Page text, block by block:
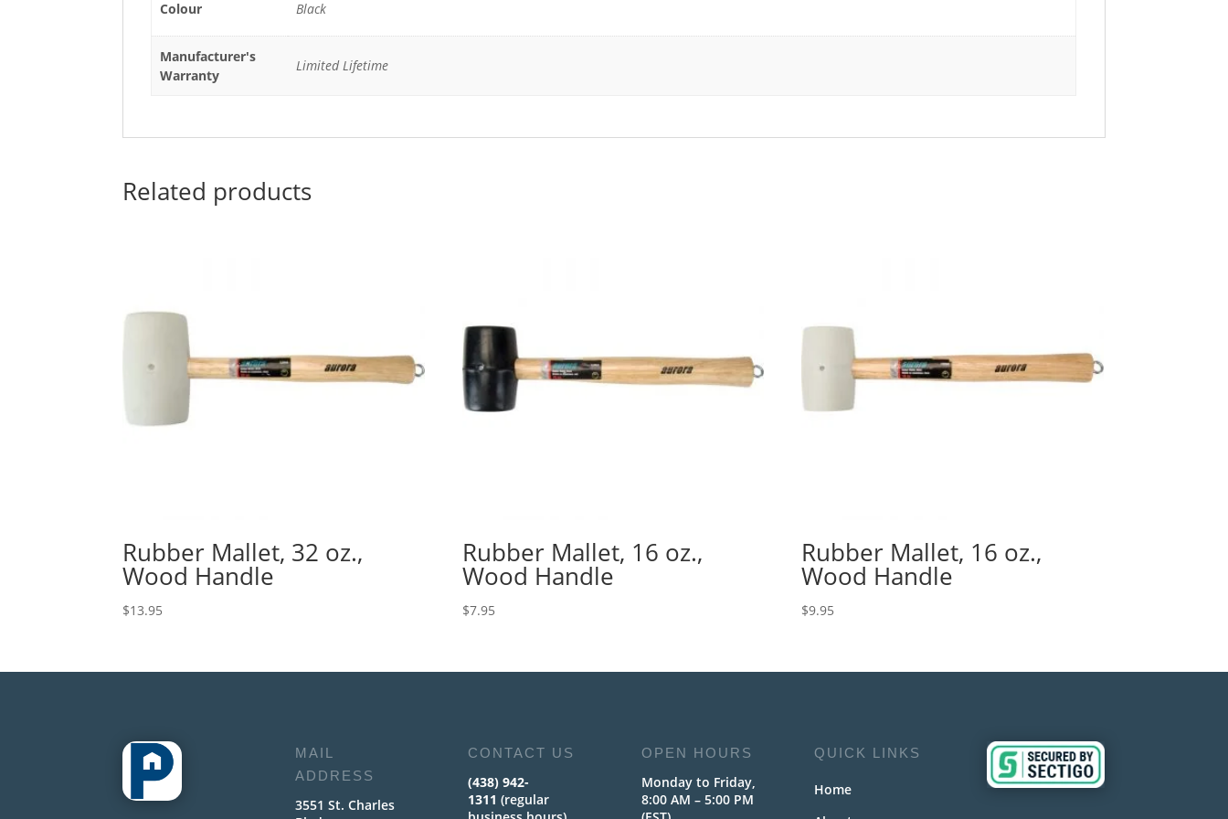
Colour Black
Manufacturer's
Warranty
Limited Lifetime
Related products
Rubber Mallet, 32 oz.,
Wood Handle
$13.95
Rubber Mallet, 16 oz.,
Wood Handle
$7.95
Rubber Mallet, 16 oz.,
Wood Handle
$9.95
MAIL
ADDRESS
3551 St. Charles
CONTACT US
(438) 942-
1311 (regular
OPEN HOURS
Monday to Friday,
8:00 AM – 5:00 PM
QUICK LINKS
Home